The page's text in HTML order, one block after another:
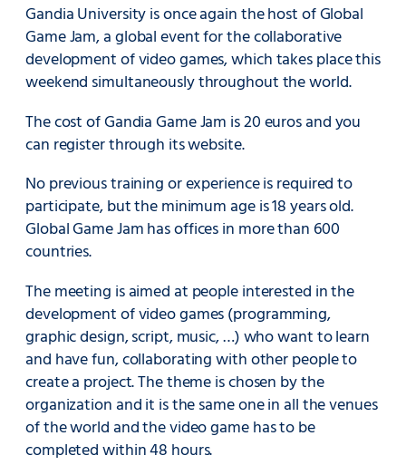
Gandia University is once again the host of Global
Game Jam, a global event for the collaborative
development of video games, which takes place this
weekend simultaneously throughout the world.
The cost of Gandia Game Jam is 20 euros and you
can register through its website.
No previous training or experience is required to
participate, but the minimum age is 18 years old.
Global Game Jam has offices in more than 600
countries.
The meeting is aimed at people interested in the
development of video games (programming,
graphic design, script, music, …) who want to learn
and have fun, collaborating with other people to
create a project. The theme is chosen by the
organization and it is the same one in all the venues
of the world and the video game has to be
completed within 48 hours.